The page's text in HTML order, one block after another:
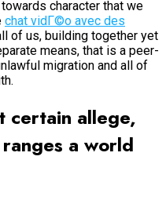
character that we
chat vidГ©o avec des
of us, building together yet
means, that is a peer-
migration and all of
certain allege,
a world